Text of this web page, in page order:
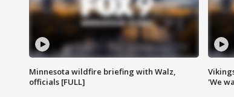
Minnesota wildfire briefing with Walz,
officials [FULL]
'We